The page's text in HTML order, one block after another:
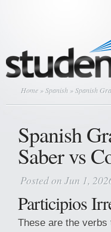
Home »Spanish » Spanish
Spanish
Saber vs
Posted on Jun 1,
Participios
These are the verbs